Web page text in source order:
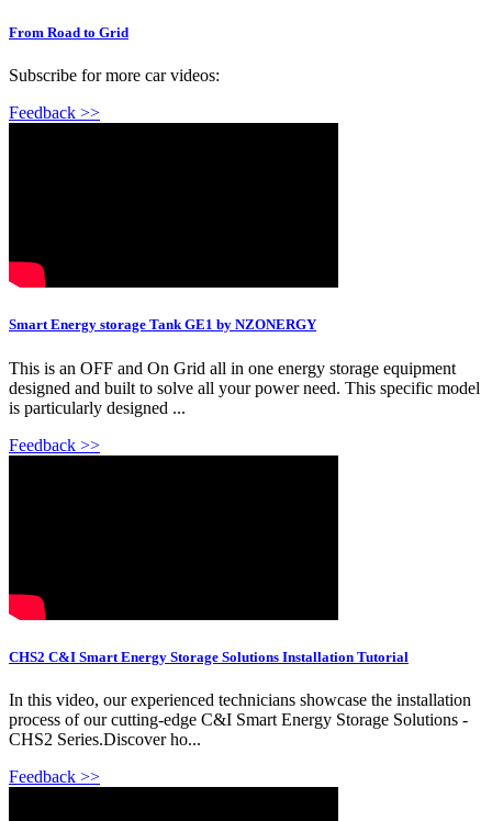
From Road to Grid
Subscribe for more car videos:
Feedback >>
Smart Energy storage Tank GE1 by NZONERGY
This is an OFF and On Grid all in one energy storage equipment
designed and built to solve all your power need. This specific model
is particularly designed ...
Feedback >>
CHS2 C&I Smart Energy Storage Solutions Installation Tutorial
In this video, our experienced technicians showcase the installation
process of our cutting-edge C&I Smart Energy Storage Solutions -
CHS2 Series.Discover ho...
Feedback >>